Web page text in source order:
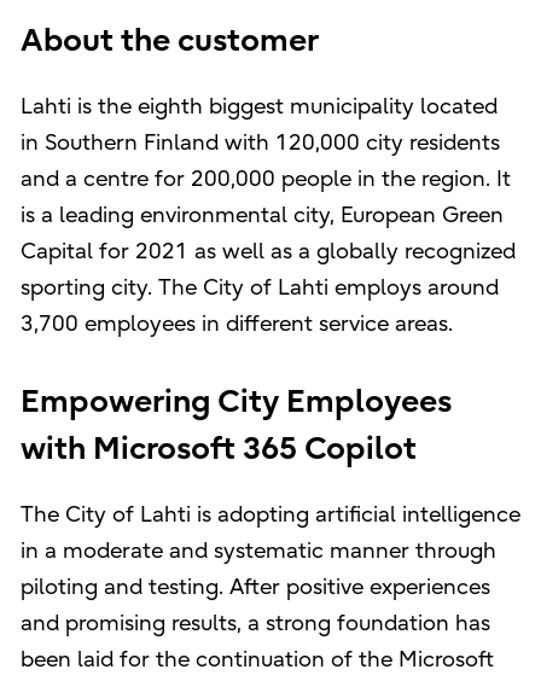
About the customer
Lahti is the eighth biggest municipality located
in Southern Finland with 120,000 city residents
and a centre for 200,000 people in the region. It
is a leading environmental city, European Green
Capital for 2021 as well as a globally recognized
sporting city. The City of Lahti employs around
3,700 employees in different service areas.
Empowering City Employees
with Microsoft 365 Copilot
The City of Lahti is adopting artificial intelligence
in a moderate and systematic manner through
piloting and testing. After positive experiences
and promising results, a strong foundation has
been laid for the continuation of the Microsoft